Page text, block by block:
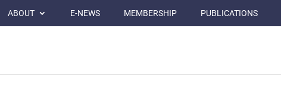
ABOUT E-NEWS MEMBERSHIP PUBLICATIONS